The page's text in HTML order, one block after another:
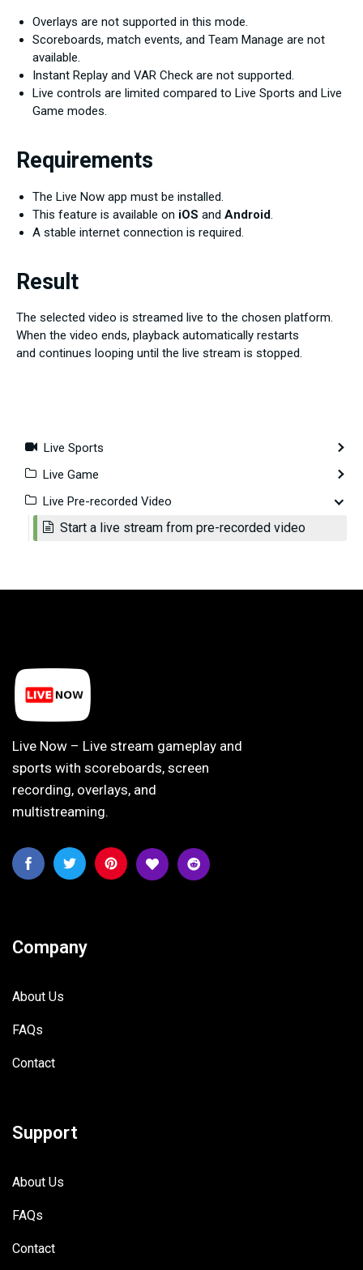
Overlays are not supported in this mode.
Scoreboards, match events, and Team Manage are not
available.
Instant Replay and VAR Check are not supported.
Live controls are limited compared to Live Sports and Live
Game modes.
Requirements
The Live Now app must be installed.
This feature is available on iOS and Android
A stable internet connection is required.
Result
The selected video is streamed live to the chosen platform.
When the video ends, playback automatically restarts
and continues looping until the live stream is stopped.
Live Sports
Live Game
Live Pre-recorded Video
Start a live stream from pre-recorded video
Live Now – Live stream gameplay and
sports with scoreboards, screen
recording, overlays, and
multistreaming.
Company
About Us
FAQs
Contact
Support
About Us
FAQs
Contact